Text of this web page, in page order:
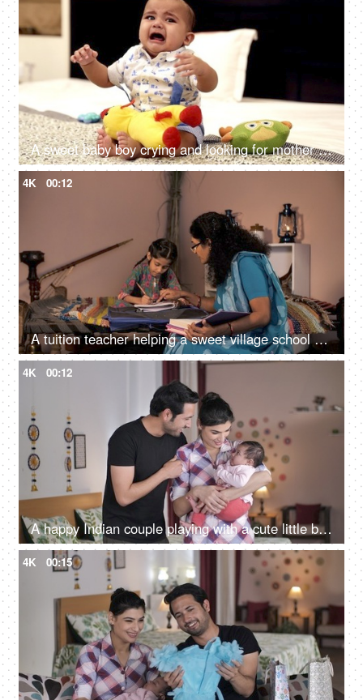
A sweet baby boy crying and looking for mother attention - young infant, baby boy
4K 00:12
A tuition teacher helping a sweet village school girl to complete her homework -tuition center, village home
4K 00:12
A happy Indian couple playing with a cute little baby girl at home
4K 00:15